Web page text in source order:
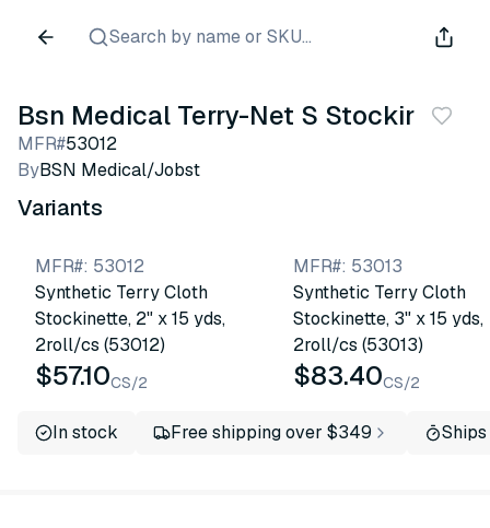
Search by name or SKU...
Bsn Medical Terry-Net S Stockinette
MFR#53012
ByBSN Medical/Jobst
Variants
MFR#: 53012
Synthetic Terry Cloth
Stockinette, 2" x 15 yds,
2roll/cs (53012)
$57.10CS/2
MFR#: 53013
Synthetic Terry Cloth
Stockinette, 3" x 15 yds,
2roll/cs (53013)
$83.40CS/2
In stock Free shipping over $349